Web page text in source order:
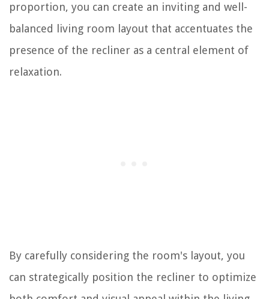
proportion, you can create an inviting and well-
balanced living room layout that accentuates the
presence of the recliner as a central element of
relaxation.
By carefully considering the room's layout, you
can strategically position the recliner to optimize